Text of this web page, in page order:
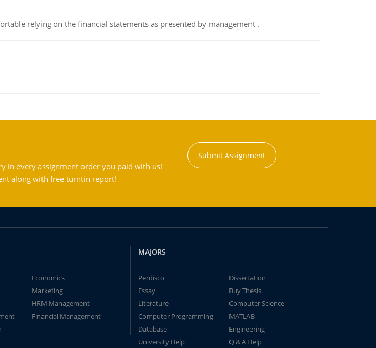
relying on the financial statements as presented by management .
in every assignment order you paid with us!
along with free turntin report!
Submit Assignment
Economics
Marketing
HRM Management
Financial Management
MAJORS
Perdisco
Dissertation
Essay
Buy Thesis
Literature
Computer Science
Computer Programming
MATLAB
Database
Engineering
University Help
Q & A Help